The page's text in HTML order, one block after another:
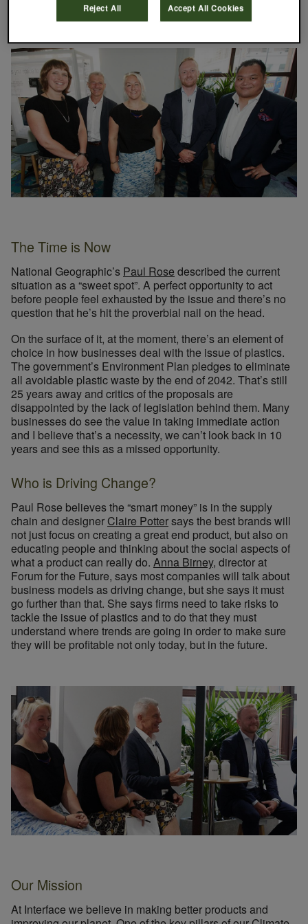
part the supply chain can play in tackling marine plastics.
The Time is Now
National Geographic’s Paul Rose described the current
situation as a “sweet spot”. A perfect opportunity to act
before people feel exhausted by the issue and there’s no
question that he’s hit the proverbial nail on the head.
On the surface of it, at the moment, there’s an element of
choice in how businesses deal with the issue of plastics.
The government’s Environment Plan pledges to eliminate
all avoidable plastic waste by the end of 2042. That’s still
25 years away and critics of the proposals are
disappointed by the lack of legislation behind them. Many
businesses do see the value in taking immediate action
and I believe that’s a necessity, we can’t look back in 10
years and see this as a missed opportunity.
Who is Driving Change?
Paul Rose believes the “smart money” is in the supply
chain and designer Claire Pottersays the best brands will
not just focus on creating a great end product, but also on
educating people and thinking about the social aspects of
what a product can really do. Anna Birney, director at
Forum for the Future, says most companies will talk about
business models as driving change, but she says it must
go further than that. She says firms need to take risks to
tackle the issue of plastics and to do that they must
understand where trends are going in order to make sure
they will be profitable not only today, but in the future.
Our Mission
At Interface we believe in making better products and
Reject All Accept All Cookies